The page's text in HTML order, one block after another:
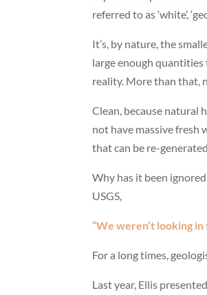
referred to as ‘white’,
It’s, by nature, the
large enough
reality. More than that,
Clean, because natural
not have massive fresh
that can be re-
Why has it been
USGS,
“We weren’t looking
For a long times,
Last year, Ellis